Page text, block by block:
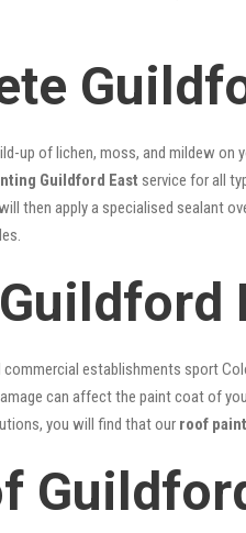
up of lichen, moss, and mildew
Guildford East service for all
then apply a specialised sealant
commercial establishments sport
can affect the paint coat of
you will find that our roof